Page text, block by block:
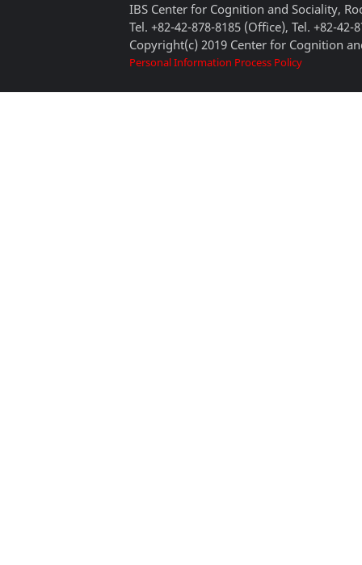
IBS Center for Cognition and Sociality,
Tel. +82-42-878-8185 (Office), Tel. +82-42-
Copyright(c) 2019 Center for Cognition
Personal Information Process Policy